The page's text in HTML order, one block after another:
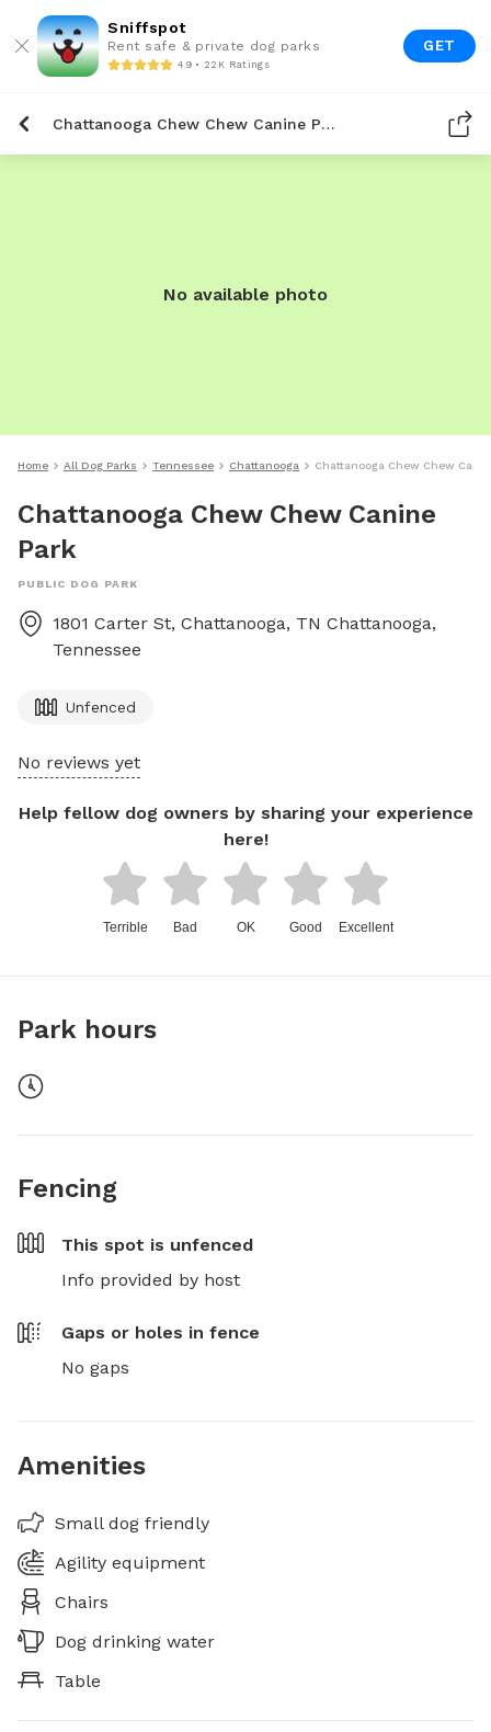
Sniffspot
Rent safe & private dog parks
4.9 • 22K Ratings
GET
Chattanooga Chew Chew Canine Park
No available photo
Home All Dog Parks Tennessee Chattanooga Chattanooga Chew Chew
Chattanooga Chew Chew Canine
Park
PUBLIC DOG PARK
1801 Carter St, Chattanooga, TN Chattanooga,
Tennessee
Unfenced
No reviews yet
Help fellow dog owners by sharing your experience
here!
Terrible Bad OK Good Excellent
Park hours
Fencing
This spot is unfenced
Info provided by host
Gaps or holes in fence
No gaps
Amenities
Small dog friendly
Agility equipment
Chairs
Dog drinking water
Table